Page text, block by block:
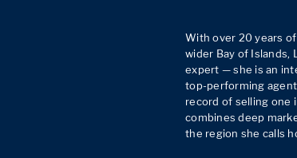
With over 20 years
wider Bay of Islands,
expert — she is an
top-performing
record of selling one
combines deep
the region she calls